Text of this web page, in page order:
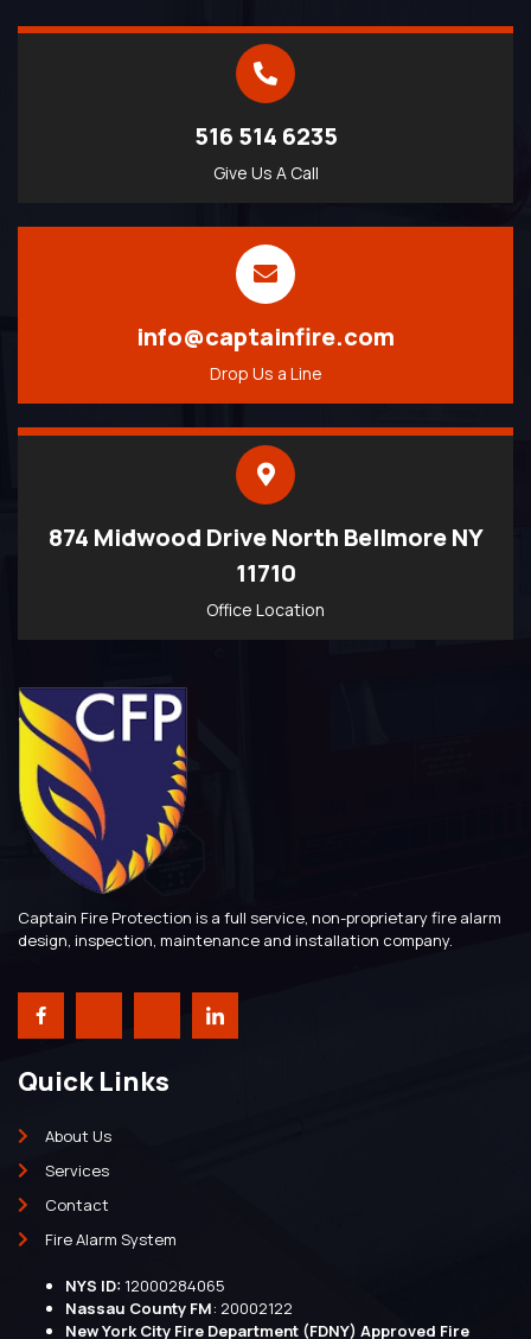
516 514 6235
Give Us A Call
info@captainfire.com
Drop Us a Line
874 Midwood Drive North Bellmore NY
11710
Office Location
Captain Fire Protection is a full service, non-proprietary fire alarm
design, inspection, maintenance and installation company.
Quick Links
About Us
Services
Contact
Fire Alarm System
NYS ID: 12000284065
Nassau County FM: 20002122
New York City Fire Department (FDNY) Approved Fire